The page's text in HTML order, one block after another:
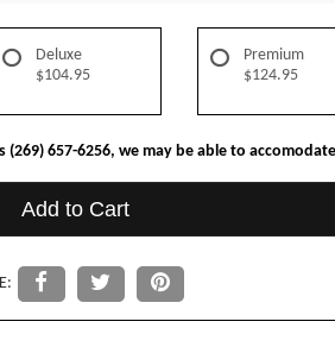
Deluxe
$104.95
Premium
$124.95
(269) 657-6256, we may be able to
Add to Cart